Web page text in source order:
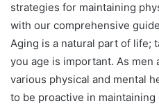
strategies for maintaining
with our comprehensive
Aging is a natural part of life;
you age is important. As men
various physical and mental
to be proactive in